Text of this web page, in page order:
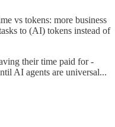
vs tokens: more business
to (AI) tokens instead of
their time paid for -
AI agents are universal...